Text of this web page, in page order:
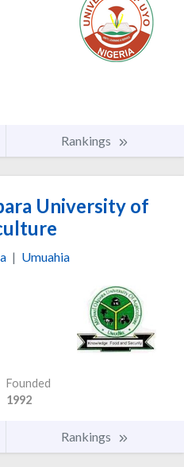
Rankings
University of
| Umuahia
Founded
1992
Rankings